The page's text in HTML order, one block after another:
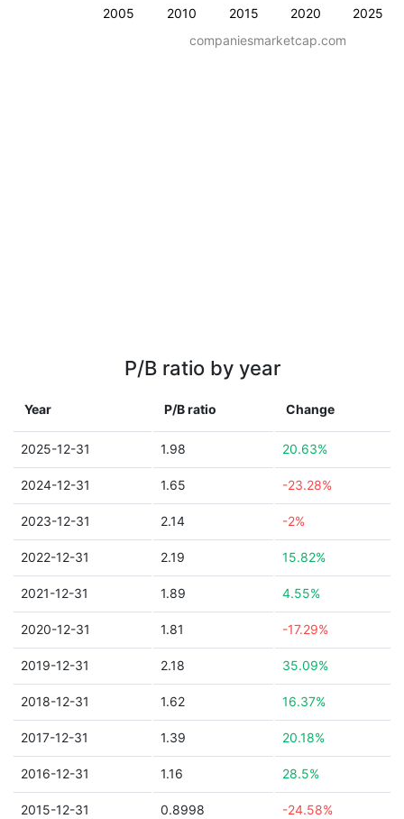
2005 2010 2015 2020 2025
companiesmarketcap.com
P/B ratio by year
Year P/B ratio Change
2025-12-31 1.98 20.63%
2024-12-31 1.65 -23.28%
2023-12-31 2.14 -2%
2022-12-31 2.19 15.82%
2021-12-31 1.89 4.55%
2020-12-31 1.81 -17.29%
2019-12-31 2.18 35.09%
2018-12-31 1.62 16.37%
2017-12-31 1.39 20.18%
2016-12-31 1.16 28.5%
2015-12-31 0.8998 -24.58%